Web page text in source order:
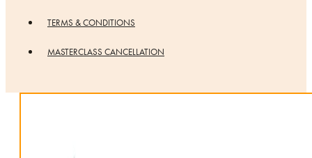
TERMS & CONDITIONS
MASTERCLASS CANCELLATION